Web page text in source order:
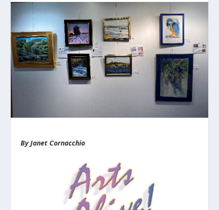
By Janet Cornacchio